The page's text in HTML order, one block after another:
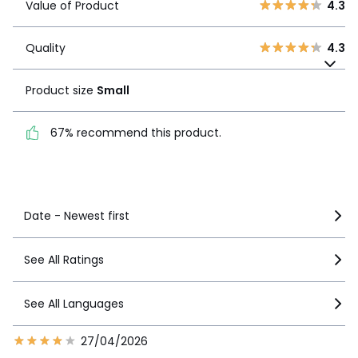
1
2
Quality 4.3
Product sizeSmall
67% recommend this
product.
Value of Product 4.3
Quality 4.3
Product size Small
67% recommend this product.
Date - Newest first
See All Ratings
See All Languages
27/04/2026